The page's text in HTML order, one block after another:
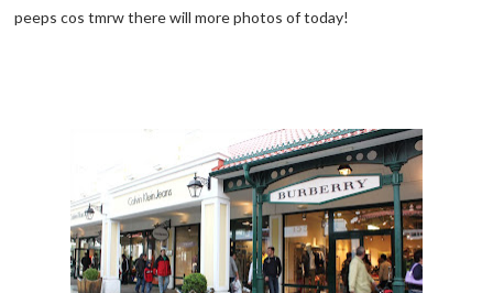
peeps cos tmrw there will more photos of today!